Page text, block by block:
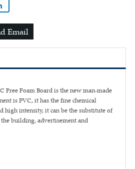
Email
Free Foam Board is the new man-made
is PVC, it has the fine chemical
high intensity, it can be the substitute of
building, advertisement and